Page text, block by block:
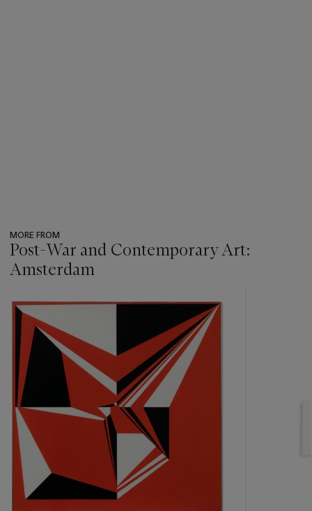
MORE FROM
Post-War and Contemporary Art:
Amsterdam
-
item_current_of_total_txt